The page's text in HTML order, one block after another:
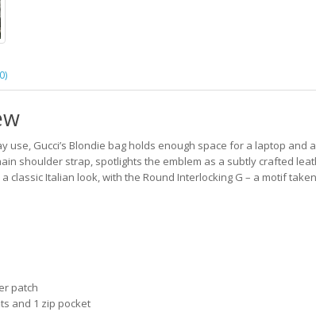
use, Gucci’s Blondie bag holds enough space for a laptop and
shoulder strap, spotlights the emblem as a subtly crafted
classic Italian look, with the Round Interlocking G – a motif
patch
and 1 zip pocket